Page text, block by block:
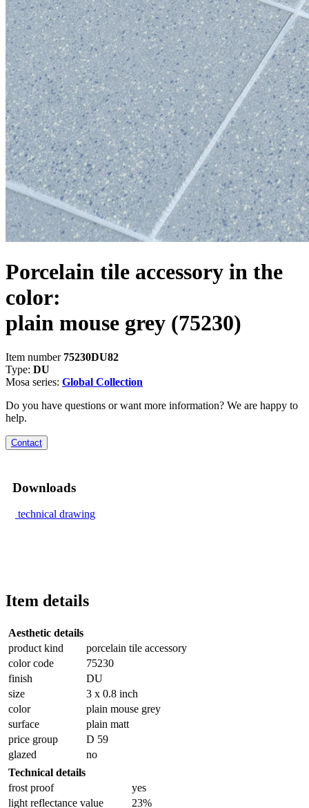
Porcelain tile accessory in the
color:
plain mouse grey (75230)
Item number 75230DU82
Type: DU
Mosa series: Global Collection
Do you have questions or want more information? We are happy to
help.
Contact
Downloads
technical drawing
Item details
Aesthetic details
product kind
porcelain tile accessory
color code
75230
finish
DU
size
3 x 0.8 inch
color
plain mouse grey
surface
plain matt
price group
D 59
glazed
no
Technical details
frost proof
yes
light reflectance value
23%